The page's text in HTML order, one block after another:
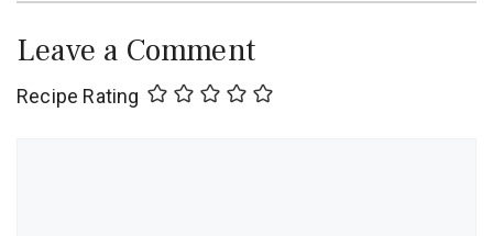
Leave a Comment
Recipe Rating